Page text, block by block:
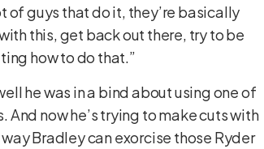
of guys that do it, they’re basically
this, get back out there, try to be
how to do that.”
he was in a bind about using one of
And now he’s trying to make cuts with
Bradley can exorcise those Ryder